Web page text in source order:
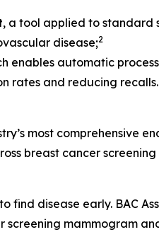
, a tool applied to standard
disease;2
enables automatic
rates and reducing
most
breast cancer
find disease early. BAC
mammogram